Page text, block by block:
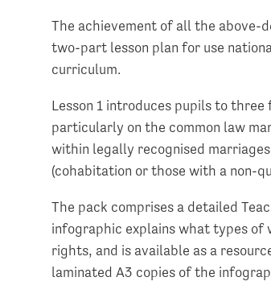
The achievement of all the above-
two-part lesson plan for use
curriculum.
Lesson 1 introduces pupils to
particularly on the common law
within legally recognised
(cohabitation or those with a non-
The pack comprises a detailed
infographic explains what types of
rights, and is available as a
laminated A3 copies of the